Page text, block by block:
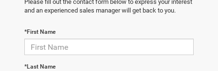
Please fill out the contact form below to express your interest
and an experienced sales manager will get back to you.
*First Name
*Last Name